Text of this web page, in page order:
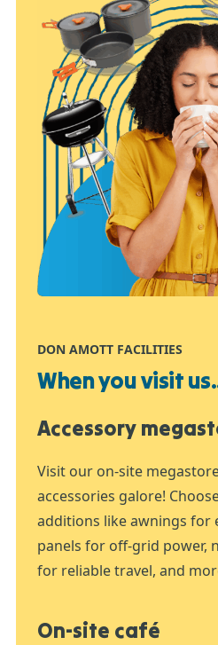
DON AMOTT FACILITIES
When you visit
Accessory
Visit our on-site
accessories galore!
additions like awnings for
panels for off-grid power,
for reliable travel, and
On-site café